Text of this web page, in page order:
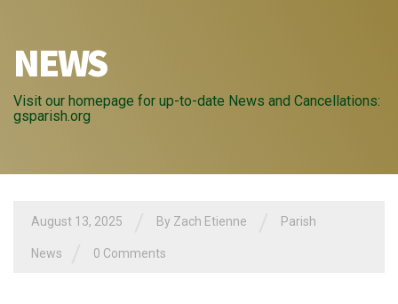
NEWS
Visit our homepage for up-to-date News and Cancellations:
gsparish.org
August 13, 2025 By Zach Etienne Parish
News 0 Comments